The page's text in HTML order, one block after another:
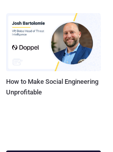
How to Make Social Engineering
Unprofitable